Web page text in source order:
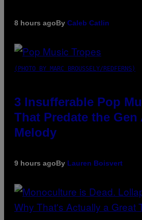
8 hours agoBy Caleb Catlin
(PHOTO BY MARC BROUSSELY/REDFERNS)
3 Insufferable Pop
That Predate the Gen
Melody
9 hours agoBy Lauren Boisvert